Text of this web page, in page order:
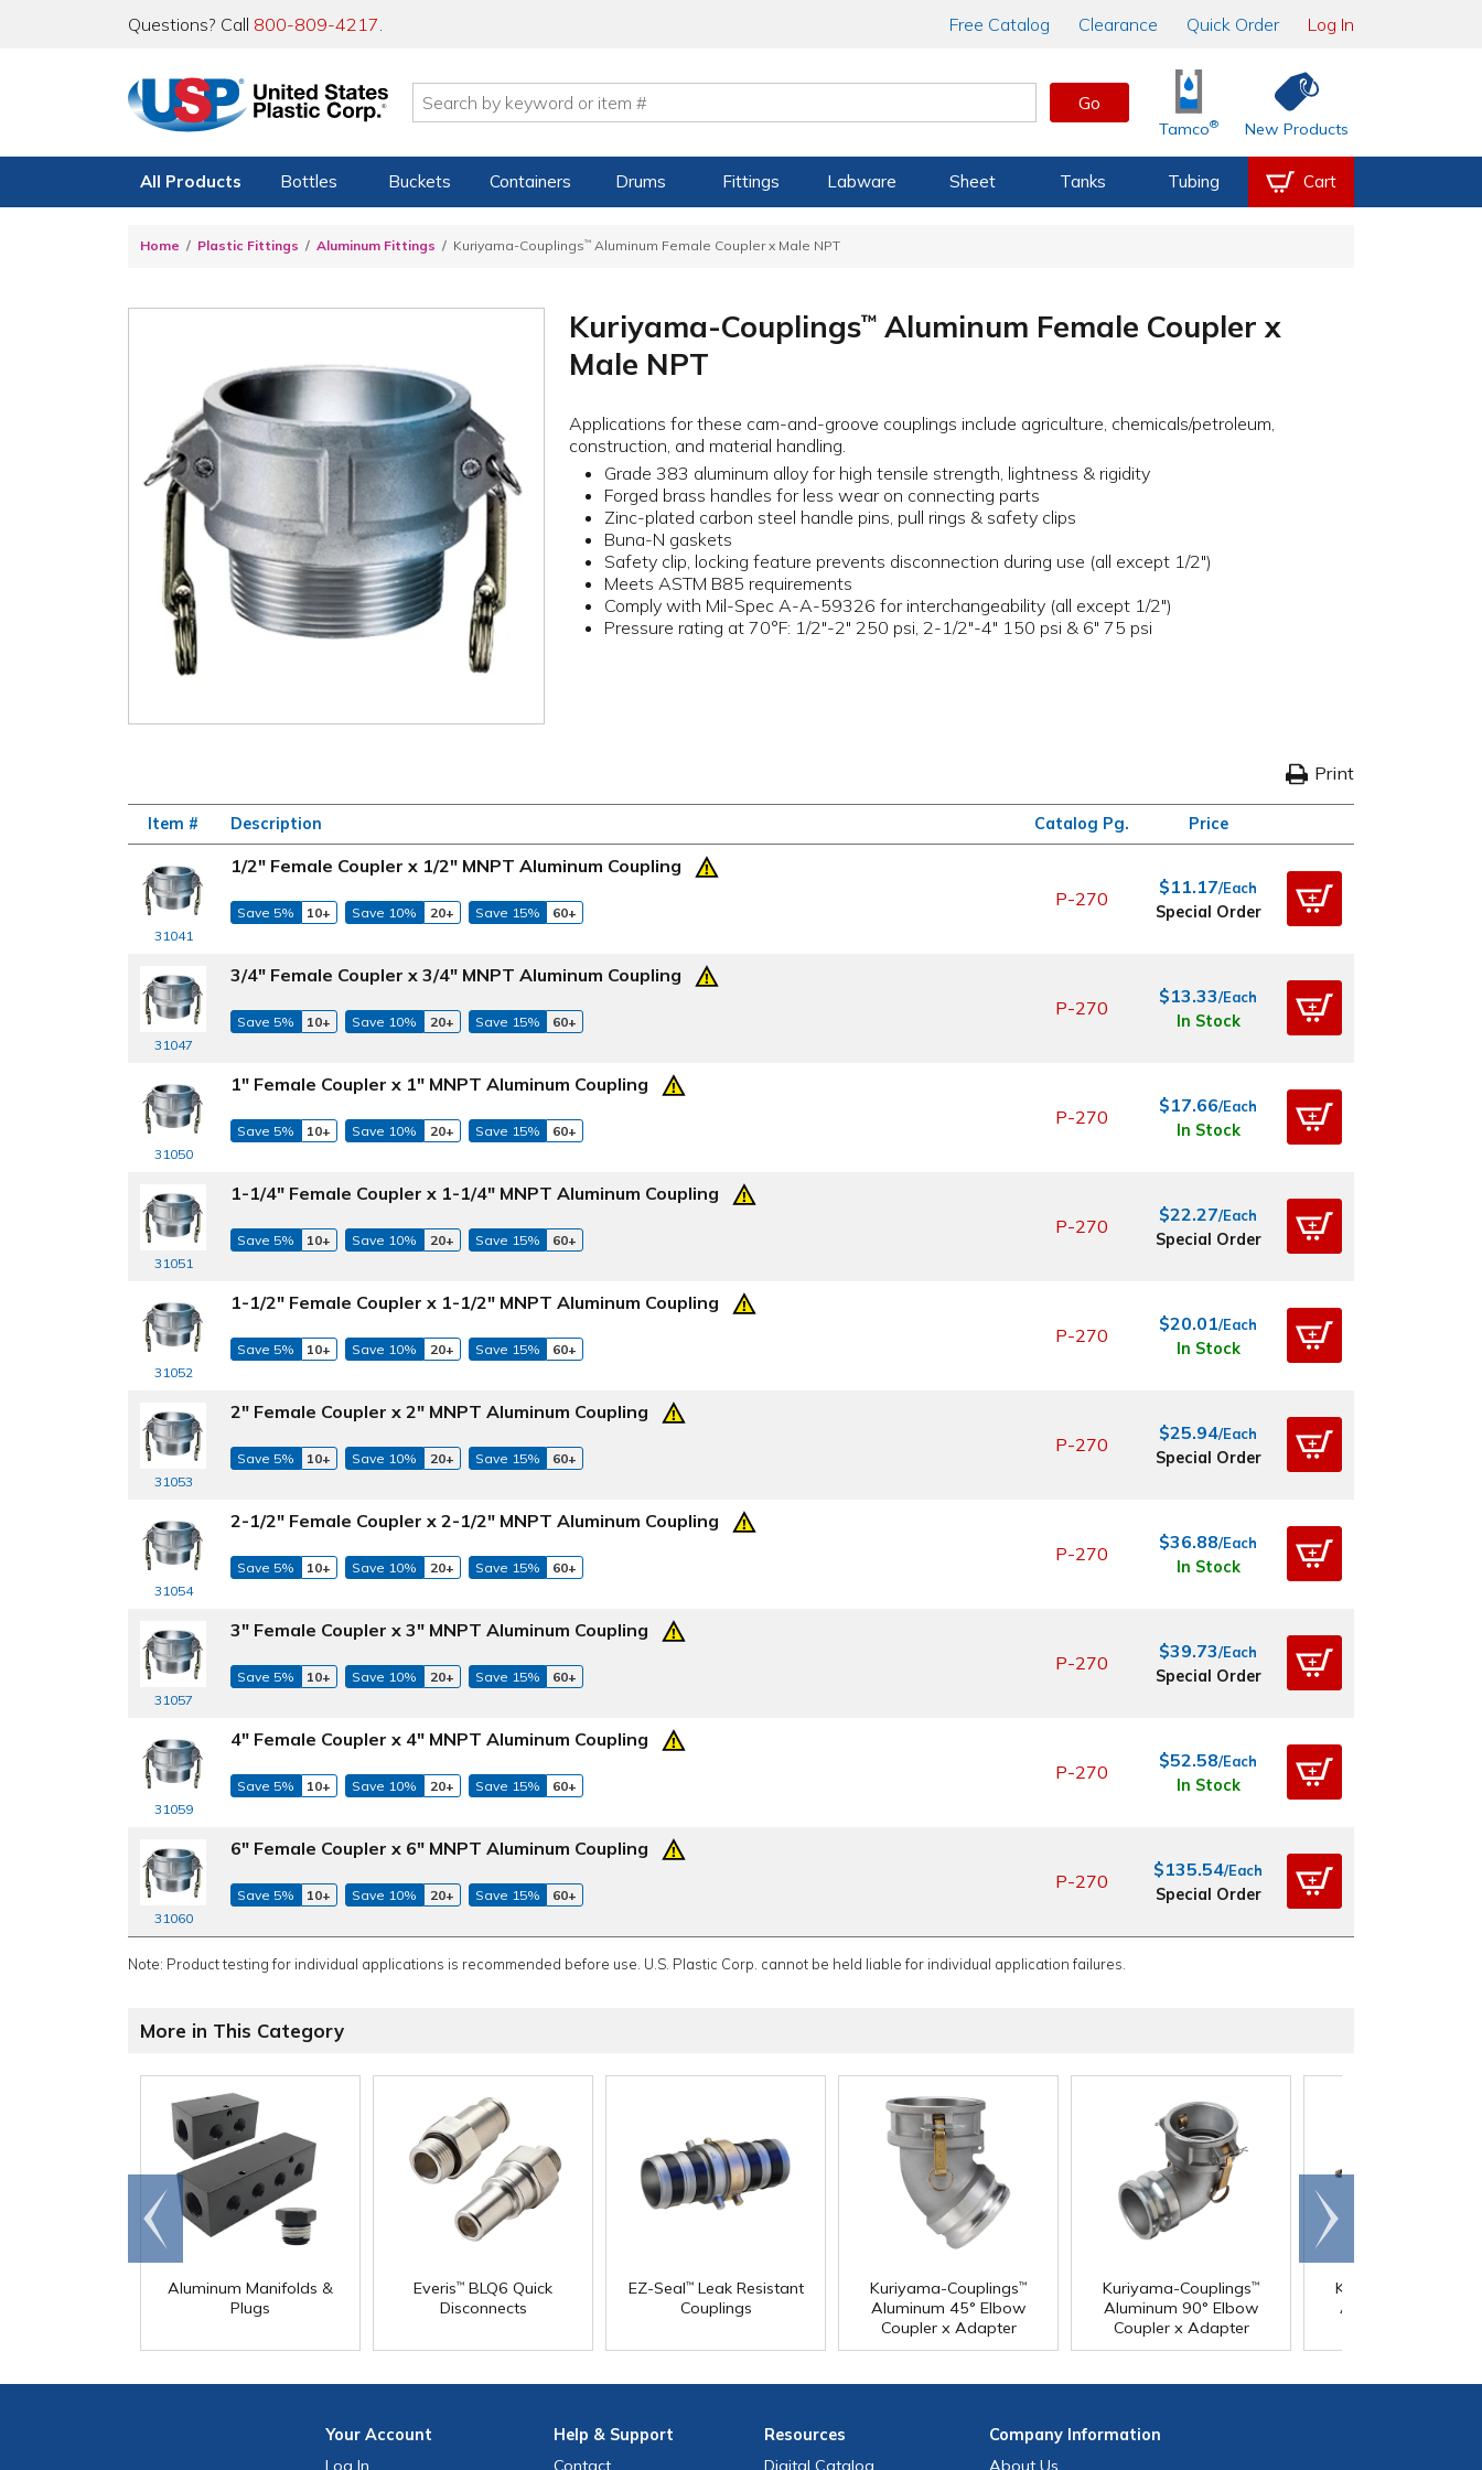
Questions? Call 800-809-4217. Free Catalog Clearance Quick Order Log In
Go
Tamco® New Products
All Products Bottles Buckets Containers Drums Fittings Labware Sheet Tanks Tubing Cart
Home Plastic Fittings Aluminum Fittings Kuriyama-Couplings™ Aluminum Female Coupler x Male NPT
Kuriyama-Couplings™ Aluminum Female Coupler x
Male NPT
Applications for these cam-and-groove couplings include agriculture, chemicals/petroleum,
construction, and material handling.
Grade 383 aluminum alloy for high tensile strength, lightness & rigidity
Forged brass handles for less wear on connecting parts
Zinc-plated carbon steel handle pins, pull rings & safety clips
Buna-N gaskets
Safety clip, locking feature prevents disconnection during use (all except 1/2")
Meets ASTM B85 requirements
Comply with Mil-Spec A-A-59326 for interchangeability (all except 1/2")
Pressure rating at 70°F: 1/2"-2" 250 psi, 2-1/2"-4" 150 psi & 6" 75 psi
Print
Item # Description Catalog Pg. Price
31041
1/2" Female Coupler x 1/2" MNPT Aluminum Coupling
Save 5% 10+ Save 10% 20+ Save 15% 60+
P-270
$11.17/Each
Special Order
31047
3/4" Female Coupler x 3/4" MNPT Aluminum Coupling
Save 5% 10+ Save 10% 20+ Save 15% 60+
P-270
$13.33/Each
In Stock
31050
1" Female Coupler x 1" MNPT Aluminum Coupling
Save 5% 10+ Save 10% 20+ Save 15% 60+
P-270
$17.66/Each
In Stock
31051
1-1/4" Female Coupler x 1-1/4" MNPT Aluminum Coupling
Save 5% 10+ Save 10% 20+ Save 15% 60+
P-270
$22.27/Each
Special Order
31052
1-1/2" Female Coupler x 1-1/2" MNPT Aluminum Coupling
Save 5% 10+ Save 10% 20+ Save 15% 60+
P-270
$20.01/Each
In Stock
31053
2" Female Coupler x 2" MNPT Aluminum Coupling
Save 5% 10+ Save 10% 20+ Save 15% 60+
P-270
$25.94/Each
Special Order
31054
2-1/2" Female Coupler x 2-1/2" MNPT Aluminum Coupling
Save 5% 10+ Save 10% 20+ Save 15% 60+
P-270
$36.88/Each
In Stock
31057
3" Female Coupler x 3" MNPT Aluminum Coupling
Save 5% 10+ Save 10% 20+ Save 15% 60+
P-270
$39.73/Each
Special Order
31059
4" Female Coupler x 4" MNPT Aluminum Coupling
Save 5% 10+ Save 10% 20+ Save 15% 60+
P-270
$52.58/Each
In Stock
31060
6" Female Coupler x 6" MNPT Aluminum Coupling
Save 5% 10+ Save 10% 20+ Save 15% 60+
P-270
$135.54/Each
Special Order
Note: Product testing for individual applications is recommended before use. U.S. Plastic Corp. cannot be held liable for individual application failures.
More in This Category
Aluminum Manifolds &
Plugs
Everis™ BLQ6 Quick
Disconnects
EZ-Seal™Leak Resistant
Couplings
Kuriyama-Couplings™
Aluminum 45° Elbow
Coupler x Adapter
Kuriyama-Couplings™
Aluminum 90° Elbow
Coupler x Adapter
Kuriyama-
Aluminum Coupler
Go to
end
Scroll
right
YourAccount
Log In
Help & Support
Contact
Resources
Digital Catalog
CompanyInformation
About Us